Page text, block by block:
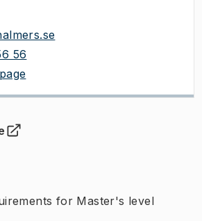
56
)
for Master's level